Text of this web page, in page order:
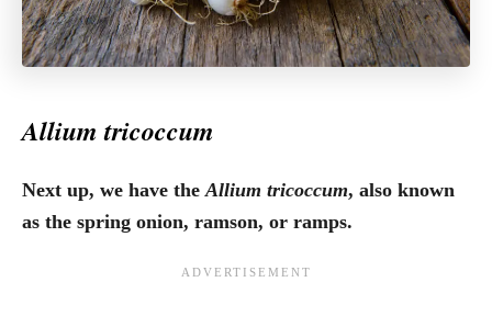
Allium tricoccum
Next up, we have the Allium tricoccum, also known
as the spring onion, ramson, or ramps.